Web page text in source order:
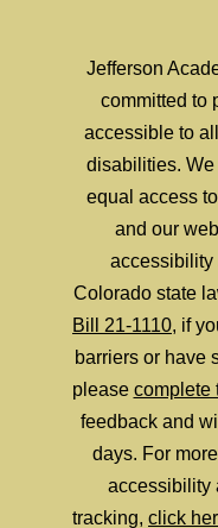
Jefferson
committed to
accessible to
disabilities.
equal access
and our
accessibility
Colorado state
Bill 21-1110, if
barriers or have
please complete
feedback and
days. For
accessibility
tracking, click